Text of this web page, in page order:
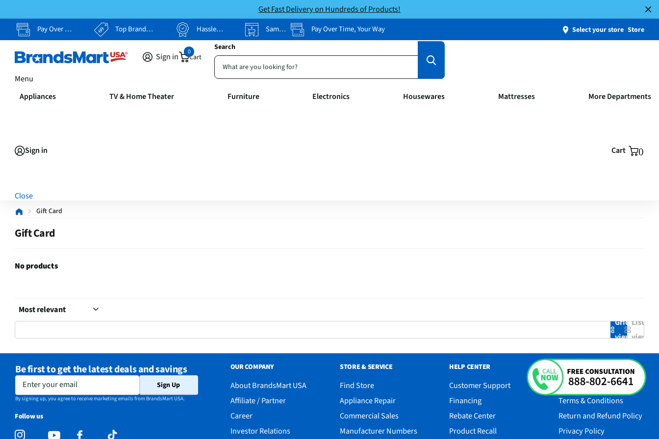
Get Fast Delivery on Hundreds of Products!
Pay Over Time, Your Way Top Brands, Lowest Prices Hassle Free Returns Same-Day Pickup Pay Over Time, Your Way Select your store Store
Search
Sign in Cart
0
Menu
Appliances TV & Home Theater Furniture Electronics Housewares Mattresses More Departments
Sign in Cart 0
Close
Gift Card
Gift Card
No products
Grid
view
List
view
Be first to get the latest deals and savings
Enter your email Sign Up
By signing up, you agree to receive marketing emails from BrandsMart USA.
Follow us
OUR COMPANY
About BrandsMart USA
Affiliate / Partner
Career
Investor Relations
STORE & SERVICE
Find Store
Appliance Repair
Commercial Sales
Manufacturer Numbers
HELP CENTER
Customer Support
Financing
Rebate Center
Product Recall
RESOURCES
Accessibility
Terms & Conditions
Return and Refund Policy
Privacy Policy